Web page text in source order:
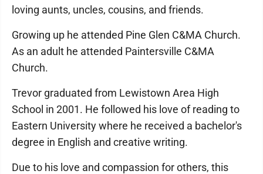
loving aunts, uncles, cousins, and friends.
Growing up he attended Pine Glen C&MA Church.
As an adult he attended Paintersville C&MA
Church.
Trevor graduated from Lewistown Area High
School in 2001. He followed his love of reading to
Eastern University where he received a bachelor's
degree in English and creative writing.
Due to his love and compassion for others, this